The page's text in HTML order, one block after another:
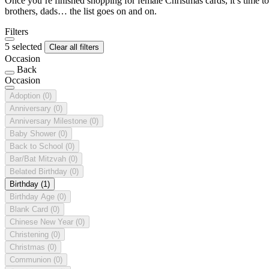
brothers, dads… the list goes on and on.
Filters
5 selected
Clear all filters
Occasion
Back
Occasion
Adoption (0)
Anniversary (0)
Anniversary Milestone (0)
Baby Shower (0)
Back to School (0)
Bar/Bat Mitzvah (0)
Belated Birthday (0)
Birthday (1)
Birthday Age (0)
Blank Card (0)
Chinese New Year (0)
Christening (0)
Christmas (0)
Communion (0)